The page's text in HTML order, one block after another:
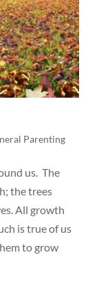
Parenting
us. The
the trees
All growth
is true of us
to grow